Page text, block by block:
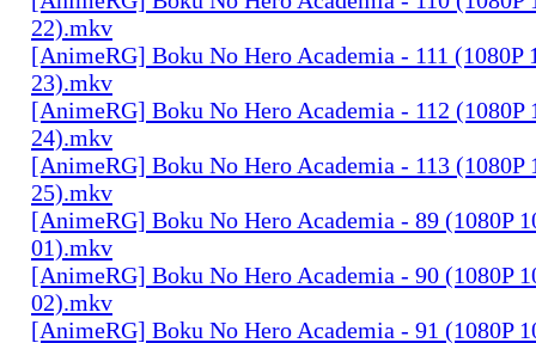
22).mkv
[AnimeRG] Boku No Hero Academia - 111 (1080P
23).mkv
[AnimeRG] Boku No Hero Academia - 112 (1080P
24).mkv
[AnimeRG] Boku No Hero Academia - 113 (1080P
25).mkv
[AnimeRG] Boku No Hero Academia - 89 (1080P
01).mkv
[AnimeRG] Boku No Hero Academia - 90 (1080P
02).mkv
[AnimeRG] Boku No Hero Academia - 91 (1080P